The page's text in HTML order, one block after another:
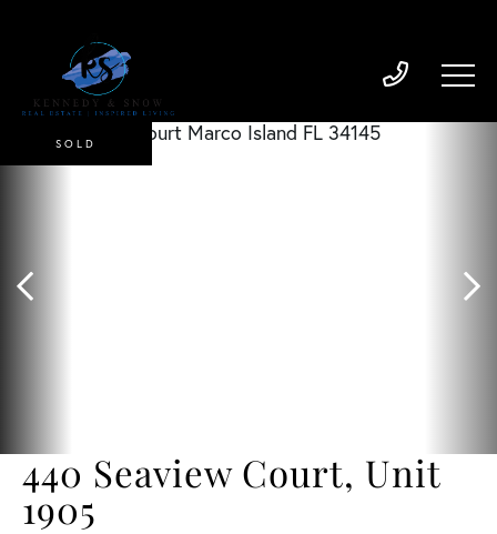
440 Seaview Court, Unit
1905
SOLD